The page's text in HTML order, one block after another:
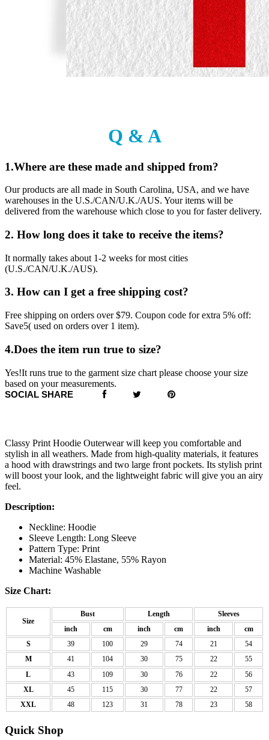
Q & A
1.Where are these made and shipped from?
Our products are all made in South Carolina, USA, and we have
warehouses in the U.S./CAN/U.K./AUS. Your items will be
delivered from the warehouse which close to you for faster delivery.
2. How long does it take to receive the items?
It normally takes about 1-2 weeks for most cities
(U.S./CAN/U.K./AUS).
3. How can I get a free shipping cost?
Free shipping on orders over $79. Coupon code for extra 5% off:
Save5( used on orders over 1 item).
4.Does the item run true to size?
Yes!It runs true to the garment size chart please choose your size
based on your measurements.
SOCIAL SHARE
Classy Print Hoodie Outerwear will keep you comfortable and
stylish in all weathers. Made from high-quality materials, it features
a hood with drawstrings and two large front pockets. Its stylish print
will boost your look, and the lightweight fabric will give you an airy
feel.
Description:
Neckline: Hoodie
Sleeve Length: Long Sleeve
Pattern Type: Print
Material: 45% Elastane, 55% Rayon
Machine Washable
Size Chart:
Size
Bust Length
Sleeves
inch
cm inch cm inch
cm
S
39 100 29 74 21
54
M
41 104 30 75 22
55
L
43 109 30 76 22
56
XL
45 115 30 77 22
57
XXL
48 123 31 78 23 58
Quick Shop